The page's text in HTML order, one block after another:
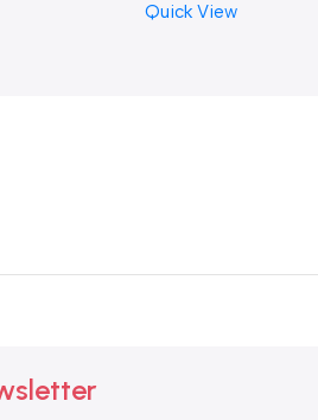
Quick View